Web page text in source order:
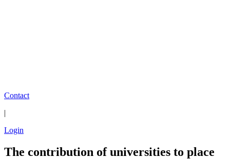
Contact
|
Login
The contribution of universities to place